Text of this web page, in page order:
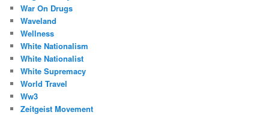
War On Drugs
Waveland
Wellness
White Nationalism
White Nationalist
White Supremacy
World Travel
Ww3
Zeitgeist Movement